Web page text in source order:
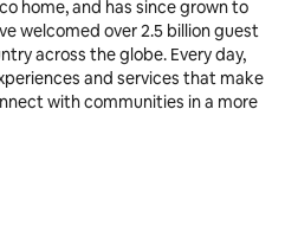
home, and has since grown to
welcomed over 2.5 billion guest
across the globe. Every day,
and services that make
with communities in a more